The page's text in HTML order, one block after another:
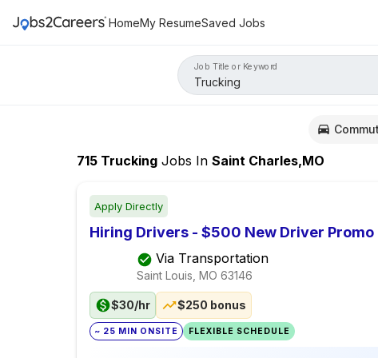
HomeMy ResumeSaved Jobs
Job Title or Keyword
715 Trucking Jobs In Saint Charles,MO
Apply Directly
Hiring Drivers - $500 New Driver Promo
Via Transportation
Saint Louis, MO 63146
$30/hr $250 bonus
~ 25 MIN ONSITE FLEXIBLE SCHEDULE